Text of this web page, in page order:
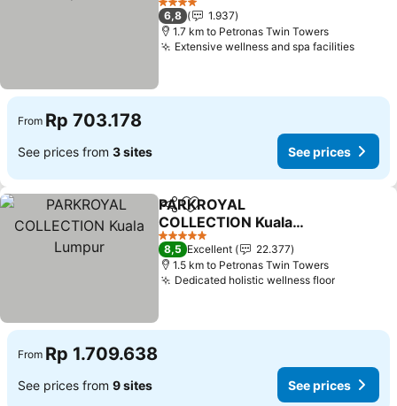
4 Stars
6,8
1.937
1.7 km to Petronas Twin Towers
Extensive wellness and spa facilities
From Rp 703.178
See prices from 3 sites See prices
ShareAdd to favorites
PARKROYAL
COLLECTION Kuala
Lumpur
5 Stars
8,5 Excellent
22.377
1.5 km to Petronas Twin Towers
Dedicated holistic wellness floor
From Rp 1.709.638
See prices from 9 sites See prices